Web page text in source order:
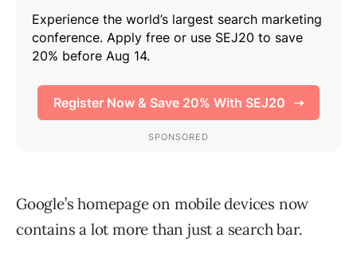
Google’s homepage on mobile devices now
contains a lot more than just a search bar.